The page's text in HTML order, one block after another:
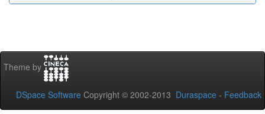
Theme by
DSpace Software Copyright © 2002-2013 Duraspace - Feedback